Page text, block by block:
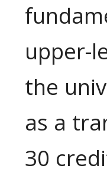
upper-
the
as a
30